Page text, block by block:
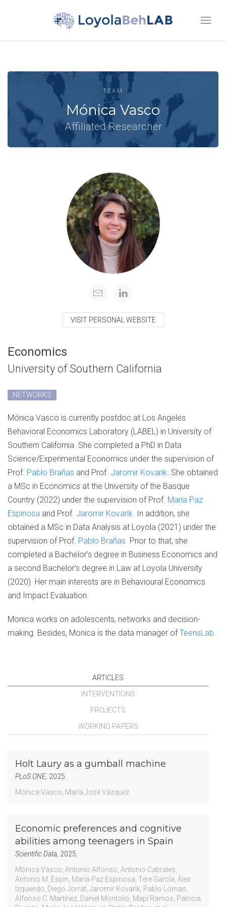
TEAM
Mónica Vasco
Affiliated Researcher
Economics
University of Southern California
NETWORKS
Mónica Vasco is currently postdoc at Los Angeles
Behavioral Economics Laboratory (LABEL) in University of
Southern California. She completed a PhD in Data
Science/Experimental Economics under the supervision of
Prof. Pablo Brañas and Prof. Jaromir Kovarik. She obtained
a MSc in Economics at the University of the Basque
Country (2022) under the supervision of Prof. María Paz
Espinosa and Prof. Jaromir Kovarik. In addition, she
obtained a MSc in Data Analysis at Loyola (2021) under the
supervision of Prof. Pablo Brañas. Prior to that, she
completed a Bachelor’s degree in Business Economics and
a second Bachelor’s degree in Law at Loyola University
(2020). Her main interests are in Behavioural Economics
and Impact Evaluation.
Monica works on adolescents, networks and decision-
making. Besides, Monica is the data manager of TeensLab.
VISIT PERSONAL WEBSITE
ARTICLES
INTERVENTIONS
PROJECTS
WORKING PAPERS
Holt Laury as a gumball machine
PLoS ONE, 2025.
Mónica Vasco María José Vázquez
Economic preferences and cognitive
abilities among teenagers in Spain
Scientific Data, 2025.
Mónica Vasco Antonio Alfonso Antonio Cabrales
Antonio M. Espin Maria Paz Espinosa Tere García Àlex
Izquierdo Diego Jorrat Jaromir Kovarik Pablo Lomas
Alfonso C. Martínez Daniel Montolio Mapi Ramos Patricia